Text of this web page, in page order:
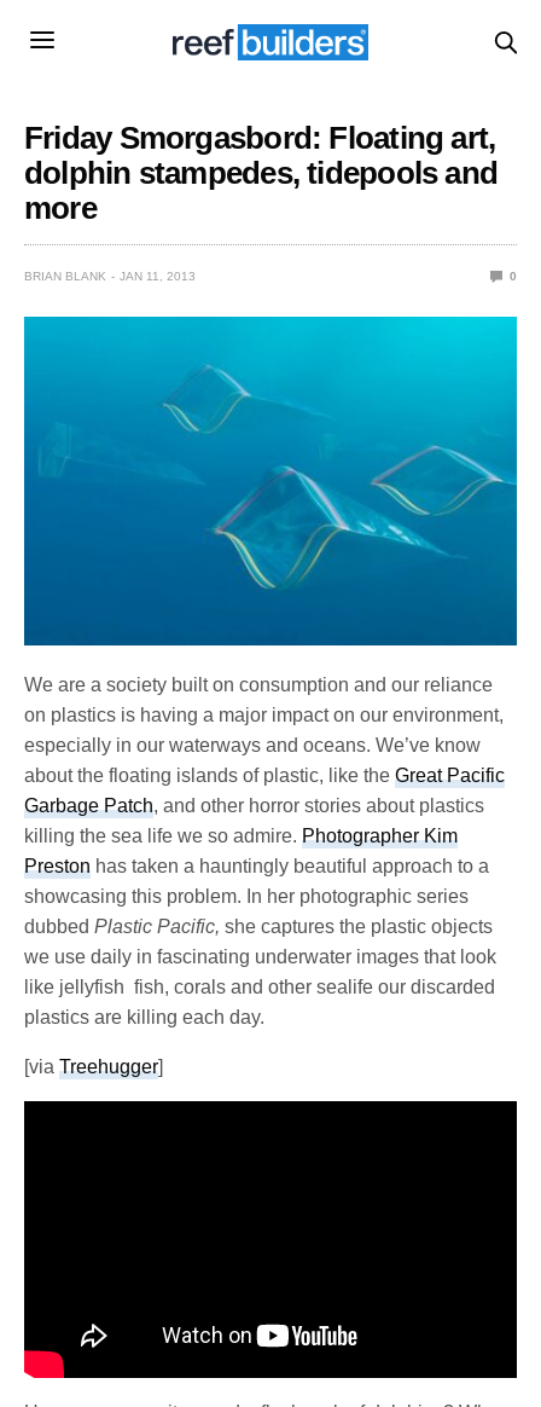
Friday Smorgasbord: Floating art,
dolphin stampedes, tidepools and
more
BRIAN BLANK JAN 11, 2013 0
We are a society built on consumption and our reliance
on plastics is having a major impact on our environment,
especially in our waterways and oceans. We’ve know
about the floating islands of plastic, like theGreat Pacific
Garbage Patch, and other horror stories about plastics
killing the sea life we so admire.Photographer Kim
Preston has taken a hauntingly beautiful approach to a
showcasing this problem. In her photographic series
dubbedPlastic Pacific, she captures the plastic objects
we use daily in fascinating underwater images that look
like jellyfish fish, corals and other sealife our discarded
plastics are killing each day.
[viaTreehugger]